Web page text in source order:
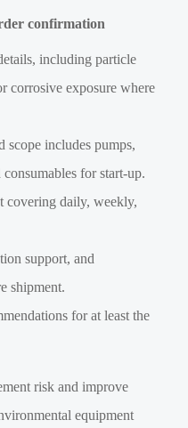
confirmation
including particle
corrosive exposure where
scope includes pumps,
for start-up.
covering daily, weekly,
support, and
shipment.
for at least the
risk and improve
equipment